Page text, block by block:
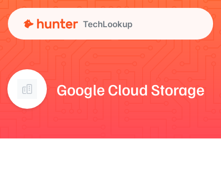
TechLookup
Google Cloud Storage